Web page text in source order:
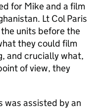
for Mike and a film
Lt Col Paris
units before the
they could film
and crucially what,
of view, they
was assisted by an